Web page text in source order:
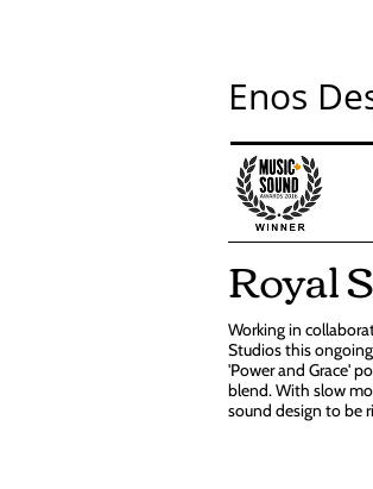
Royal
Working in
Studios this
'Power and Grace'
blend. With slow
sound design to be
Enos